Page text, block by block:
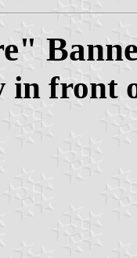
in front